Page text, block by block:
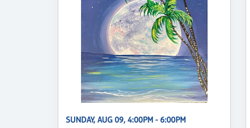
SUNDAY, AUG 09, 4:00PM - 6:00PM